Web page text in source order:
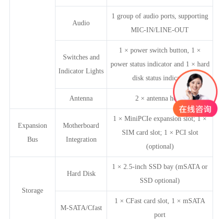
Audio
1 group of audio ports, supporting
MIC-IN/LINE-OUT
Switches and
Indicator Lights
1 × power switch button, 1 ×
power status indicator and 1 × hard
disk status indicator
Antenna 2 × antenna holes
Expansion
Bus
Motherboard
Integration
1 × MiniPCIe expansion slot; 1 ×
SIM card slot; 1 × PCI slot
(optional)
Storage
Hard Disk
1 × 2.5-inch SSD bay (mSATA or
SSD optional)
M-SATA/Cfast
1 × CFast card slot, 1 × mSATA
port